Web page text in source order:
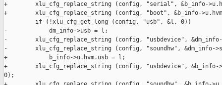
+        xlu_cfg_replace_string (config, "serial", &b_info-
+        xlu_cfg_replace_string (config, "boot", &b_info-
         if (!xlu_cfg_get_long (config, "usb", &l, 0))
-            dm_info->usb = l;
-        xlu_cfg_replace_string (config, "usbdevice",
-        xlu_cfg_replace_string (config, "soundhw", &dm_info-
+            b_info->u.hvm.usb = l;
+        xlu_cfg_replace_string (config, "usbdevice", &b_info-
0);